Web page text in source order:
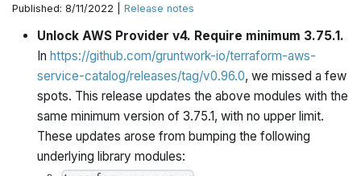
Published: 8/11/2022 |Release notes
Unlock AWS Provider v4. Require minimum 3.75.1.
In https://github.com/gruntwork-io/terraform-aws-
service-catalog/releases/tag/v0.96.0, we missed a few
spots. This release updates the above modules with the
same minimum version of 3.75.1, with no upper limit.
These updates arose from bumping the following
underlying library modules: